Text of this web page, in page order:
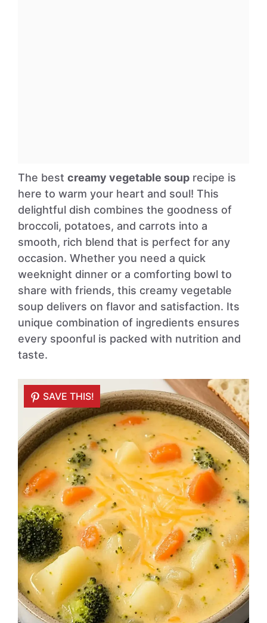
The best creamy vegetable soup recipe is
here to warm your heart and soul! This
delightful dish combines the goodness of
broccoli, potatoes, and carrots into a
smooth, rich blend that is perfect for any
occasion. Whether you need a quick
weeknight dinner or a comforting bowl to
share with friends, this creamy vegetable
soup delivers on flavor and satisfaction. Its
unique combination of ingredients ensures
every spoonful is packed with nutrition and
taste.
SAVE THIS!
SAVE THIS!